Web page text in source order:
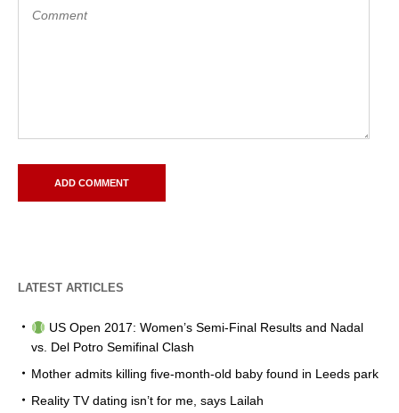
LATEST ARTICLES
US Open 2017: Women’s Semi-Final Results and Nadal
vs. Del Potro Semifinal Clash
Mother admits killing five-month-old baby found in Leeds park
Reality TV dating isn’t for me, says Lailah